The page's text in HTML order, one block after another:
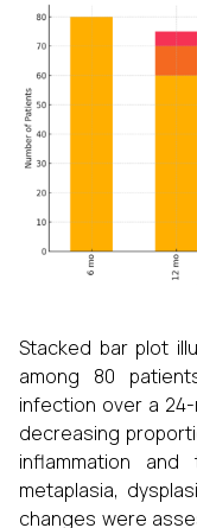
Stacked bar plot
among 80
infection over a
decreasing
inflammation
metaplasia,
changes were